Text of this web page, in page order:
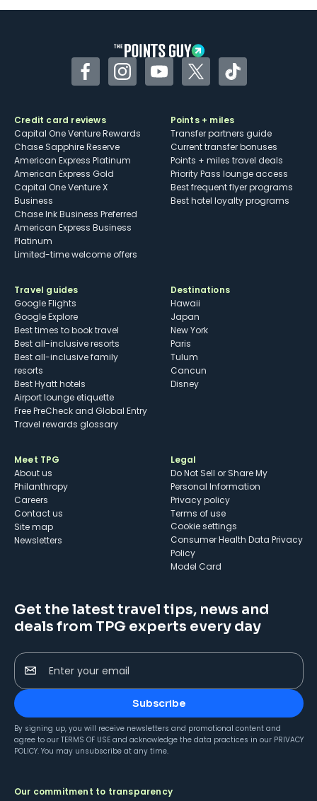
Some may have trouble using Uber and
FacebookInstagramYouTubeTwitterTikTok
Credit card reviews
Capital One Venture Rewards
Chase Sapphire Reserve
American Express Platinum
American Express Gold
Capital One Venture X
Business
Chase Ink Business Preferred
American Express Business
Platinum
Limited-time welcome offers
Points + miles
Transfer partners guide
Current transfer bonuses
Points + miles travel deals
Priority Pass lounge access
Best frequent flyer programs
Best hotel loyalty programs
Travel guides
Google Flights
Google Explore
Best times to book travel
Best all-inclusive resorts
Best all-inclusive family
resorts
Best Hyatt hotels
Airport lounge etiquette
Free PreCheck and Global Entry
Travel rewards glossary
Destinations
Hawaii
Japan
New York
Paris
Tulum
Cancun
Disney
Meet TPG
About us
Philanthropy
Careers
Contact us
Site map
Newsletters
Legal
Do Not Sell or Share My
Personal Information
Privacy policy
Terms of use
cookie settings
Consumer Health Data Privacy
Policy
Model Card
Get the latest travel tips, news and
deals from TPG experts every day
Enter your email
Subscribe
By signing up, you will receive newsletters and promotional content and
agree to our TERMS OF USE and acknowledge the data practices in our PRIVACY
POLICY. You may unsubscribe at any time.
Our commitment to transparency